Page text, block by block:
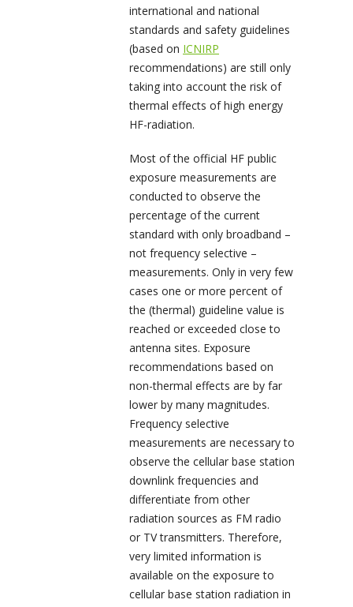
international and national
standards and safety guidelines
(based on ICNIRP
recommendations) are still only
taking into account the risk of
thermal effects of high energy
HF-radiation.
Most of the official HF public
exposure measurements are
conducted to observe the
percentage of the current
standard with only broadband –
not frequency selective –
measurements. Only in very few
cases one or more percent of
the (thermal) guideline value is
reached or exceeded close to
antenna sites. Exposure
recommendations based on
non-thermal effects are by far
lower by many magnitudes.
Frequency selective
measurements are necessary to
observe the cellular base station
downlink frequencies and
differentiate from other
radiation sources as FM radio
or TV transmitters. Therefore,
very limited information is
available on the exposure to
cellular base station radiation in